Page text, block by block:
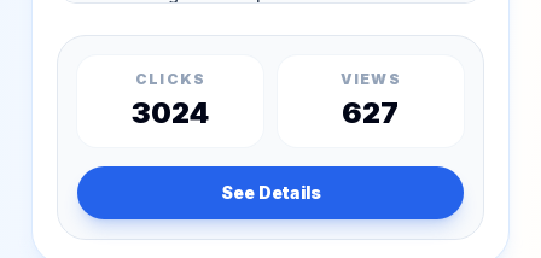
CLICKS
3024
VIEWS
627
See Details